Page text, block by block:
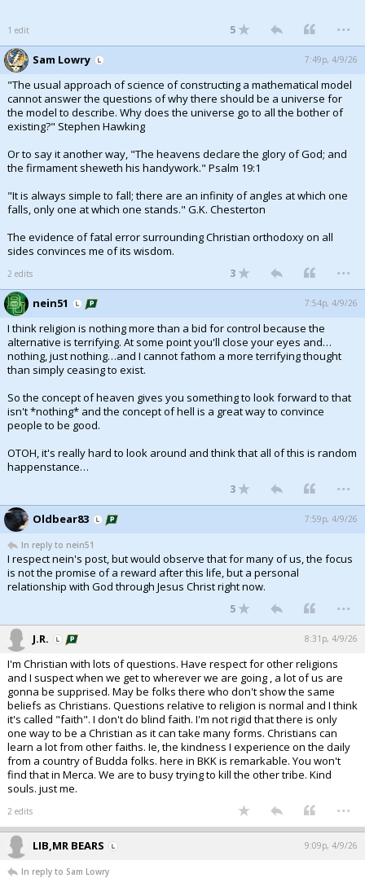
1 edit 5 ...
Sam Lowry 7:49p, 4/9/26
"The usual approach of science of constructing a mathematical model
cannot answer the questions of why there should be a universe for
the model to describe. Why does the universe go to all the bother of
existing?" Stephen Hawking
Or to say it another way, "The heavens declare the glory of God; and
the firmament sheweth his handywork." Psalm 19:1
"It is always simple to fall; there are an infinity of angles at which one
falls, only one at which one stands." G.K. Chesterton
The evidence of fatal error surrounding Christian orthodoxy on all
sides convinces me of its wisdom.
2 edits 3 ...
nein51 7:54p, 4/9/26
I think religion is nothing more than a bid for control because the
alternative is terrifying. At some point you'll close your eyes and…
nothing, just nothing…and I cannot fathom a more terrifying thought
than simply ceasing to exist.
So the concept of heaven gives you something to look forward to that
isn't *nothing* and the concept of hell is a great way to convince
people to be good.
OTOH, it's really hard to look around and think that all of this is random
happenstance…
3 ...
Oldbear83 7:59p, 4/9/26
In reply to nein51
I respect nein's post, but would observe that for many of us, the focus
is not the promise of a reward after this life, but a personal
relationship with God through Jesus Christ right now.
5 ...
J.R. 8:31p, 4/9/26
I'm Christian with lots of questions. Have respect for other religions
and I suspect when we get to wherever we are going , a lot of us are
gonna be supprised. May be folks there who don't show the same
beliefs as Christians. Questions relative to religion is normal and I think
it's called "faith". I don't do blind faith. I'm not rigid that there is only
one way to be a Christian as it can take many forms. Christians can
learn a lot from other faiths. Ie, the kindness I experience on the daily
from a country of Budda folks. here in BKK is remarkable. You won't
find that in Merca. We are to busy trying to kill the other tribe. Kind
souls. just me.
2 edits ...
LIB,MR BEARS 9:09p, 4/9/26
In reply to Sam Lowry